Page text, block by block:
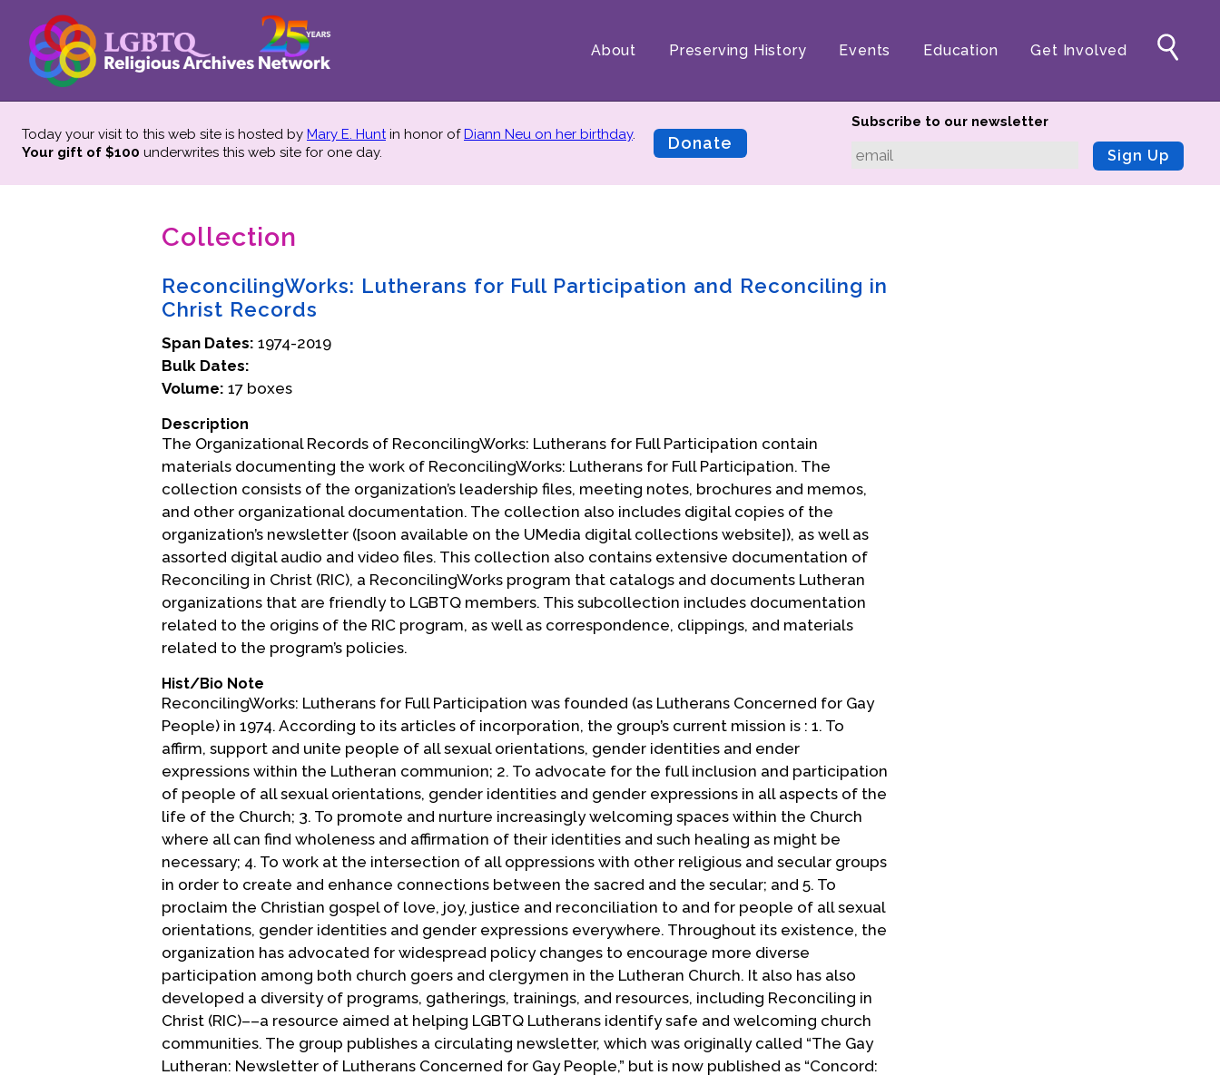
About Preserving History Events Education Get Involved
Today your visit to this web site is hosted by Mary E. Huntin honor ofDiann Neu on her birthday.
Your gift of $100 underwrites this web site for one day. Donate
Subscribe to our newsletter
Sign Up
Collection
ReconcilingWorks: Lutherans for Full Participation and Reconciling in
Christ Records
Span Dates: 1974-2019
Bulk Dates:
Volume: 17 boxes
Description
The Organizational Records of ReconcilingWorks: Lutherans for Full Participation contain
materials documenting the work of ReconcilingWorks: Lutherans for Full Participation. The
collection consists of the organization’s leadership files, meeting notes, brochures and memos,
and other organizational documentation. The collection also includes digital copies of the
organization’s newsletter ([soon available on the UMedia digital collections website]), as well as
assorted digital audio and video files. This collection also contains extensive documentation of
Reconciling in Christ (RIC), a ReconcilingWorks program that catalogs and documents Lutheran
organizations that are friendly to LGBTQ members. This subcollection includes documentation
related to the origins of the RIC program, as well as correspondence, clippings, and materials
related to the program’s policies.
Hist/Bio Note
ReconcilingWorks: Lutherans for Full Participation was founded (as Lutherans Concerned for Gay
People) in 1974. According to its articles of incorporation, the group’s current mission is : 1. To
affirm, support and unite people of all sexual orientations, gender identities and ender
expressions within the Lutheran communion; 2. To advocate for the full inclusion and participation
of people of all sexual orientations, gender identities and gender expressions in all aspects of the
life of the Church; 3. To promote and nurture increasingly welcoming spaces within the Church
where all can find wholeness and affirmation of their identities and such healing as might be
necessary; 4. To work at the intersection of all oppressions with other religious and secular groups
in order to create and enhance connections between the sacred and the secular; and 5. To
proclaim the Christian gospel of love, joy, justice and reconciliation to and for people of all sexual
orientations, gender identities and gender expressions everywhere. Throughout its existence, the
organization has advocated for widespread policy changes to encourage more diverse
participation among both church goers and clergymen in the Lutheran Church. It also has also
developed a diversity of programs, gatherings, trainings, and resources, including Reconciling in
Christ (RIC)––a resource aimed at helping LGBTQ Lutherans identify safe and welcoming church
communities. The group publishes a circulating newsletter, which was originally called “The Gay
Lutheran: Newsletter of Lutherans Concerned for Gay People,” but is now published as “Concord: